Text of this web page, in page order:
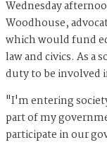
Wednesday
Woodhouse,
which would fund
law and civics. As a
duty to be involved
"I'm entering
part of my
participate in our